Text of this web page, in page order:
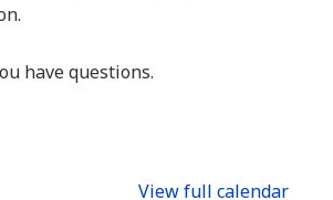
have questions.
View full calendar